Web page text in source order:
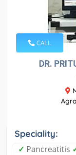
CALL
DR.
Speciality:
✓ Pancreatitis